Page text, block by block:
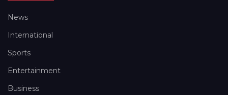
News
International
Sports
Entertainment
Business